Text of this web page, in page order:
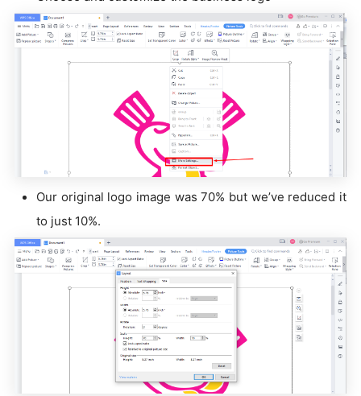
Our original logo image was 70% but we’ve reduced it
to just 10%.